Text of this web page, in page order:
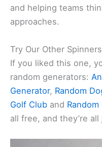
and helping teams
approaches.
Try Our Other
If you liked this one,
random generators:
Generator, Random
Golf Club and
all free, and they’re